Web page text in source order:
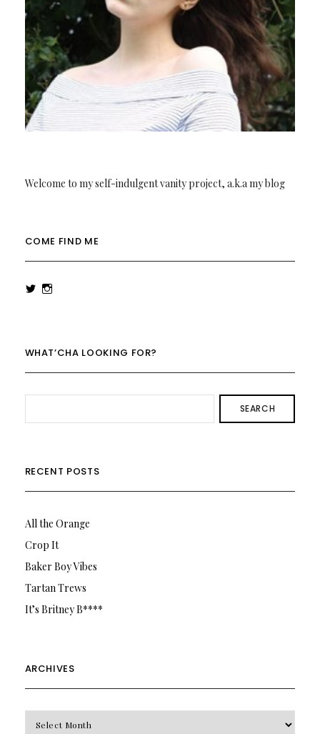
Welcome to my self-indulgent vanity project, a.k.a my blog
COME FIND ME
ViewView
WHAT’CHA LOOKING FOR?
SEARCH
RECENT POSTS
All the Orange
Crop It
Baker Boy Vibes
Tartan Trews
It’s Britney B****
ARCHIVES